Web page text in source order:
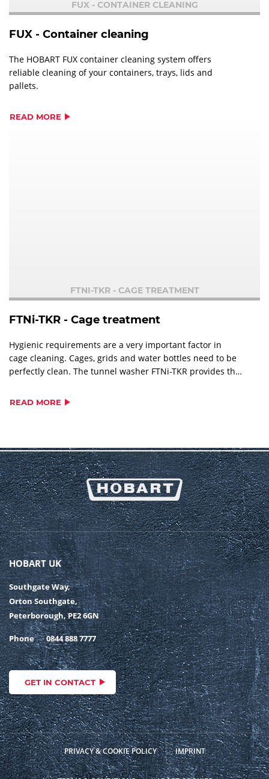
FUX - CONTAINER CLEANING
FUX - Container cleaning
The HOBART FUX container cleaning system offers
reliable cleaning of your containers, trays, lids and
pallets.
READ MORE
FTNI-TKR - CAGE TREATMENT
FTNi-TKR - Cage treatment
Hygienic requirements are a very important factor in
cage cleaning. Cages, grids and water bottles need to be
perfectly clean. The tunnel washer FTNi-TKR provides the
READ MORE
HOBART UK
Southgate Way,
Orton Southgate,
Peterborough, PE2 6GN
Phone 0844 888 7777
GET IN CONTACT
PRIVACY & COOKIE POLICY IMPRINT